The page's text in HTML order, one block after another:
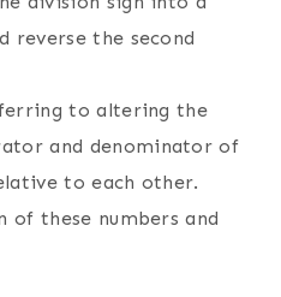
reverse the second
to altering the
and denominator of
to each other.
of these numbers and